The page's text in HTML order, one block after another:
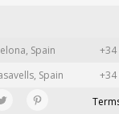
Spain
Spain